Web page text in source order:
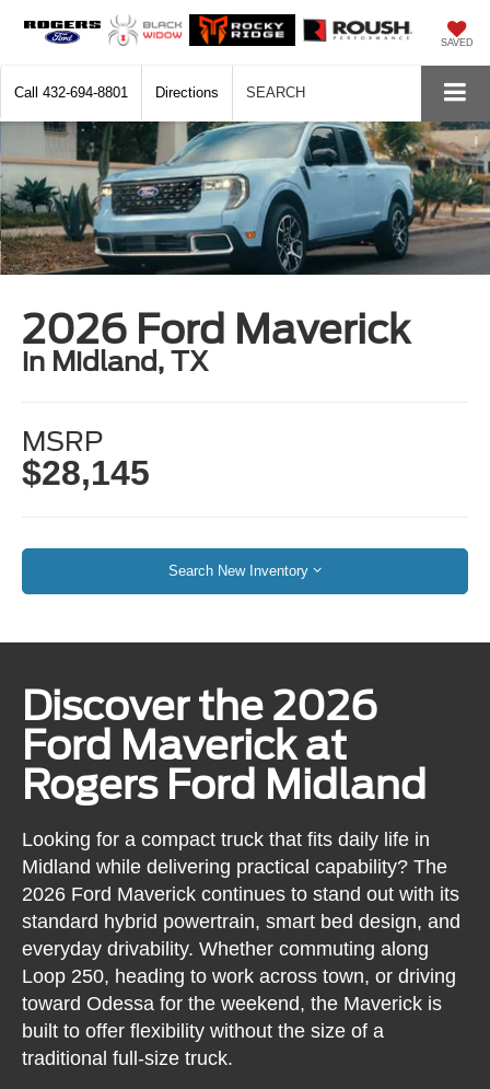
SAVED
Call 432-694-8801 Directions SEARCH
2026 Ford Maverick
in Midland, TX
MSRP
$28,145
Search New Inventory
Discover the 2026
Ford Maverick at
Rogers Ford Midland
Looking for a compact truck that fits daily life in
Midland while delivering practical capability? The
2026 Ford Maverick continues to stand out with its
standard hybrid powertrain, smart bed design, and
everyday drivability. Whether commuting along
Loop 250, heading to work across town, or driving
toward Odessa for the weekend, the Maverick is
built to offer flexibility without the size of a
traditional full-size truck.